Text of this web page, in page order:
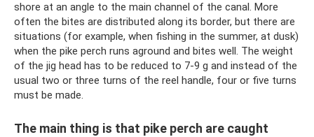
shore at an angle to the main channel of the canal. More
often the bites are distributed along its border, but there are
situations (for example, when fishing in the summer, at dusk)
when the pike perch runs aground and bites well. The weight
of the jig head has to be reduced to 7-9 g and instead of the
usual two or three turns of the reel handle, four or five turns
must be made.
The main thing is that pike perch are caught